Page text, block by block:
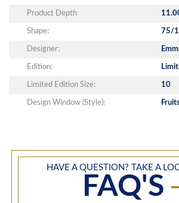
Product Depth
Shape: 75/
Designer:
Edition:
Limited Edition Size: 10
Design Window (Style):
HAVE A QUESTION? TAKE A
FAQ'S